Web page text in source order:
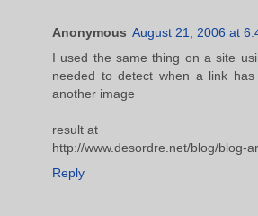
Anonymous August 21, 2006 at
I used the same thing on a site
needed to detect when a link
another image
result at
http://www.desordre.net/blog/blog-
Reply